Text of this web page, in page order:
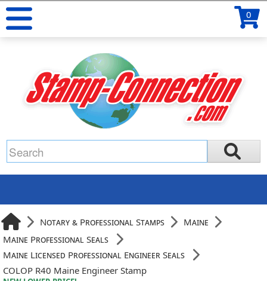
0
Notary & Professional Stamps
Maine
Maine Professional Seals
Maine Licensed Professional Engineer Seals
COLOP R40 Maine Engineer Stamp